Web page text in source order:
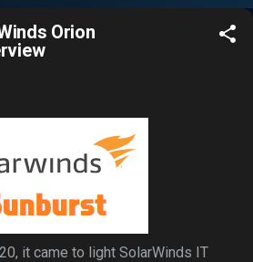
Orion
it came to light SolarWinds IT